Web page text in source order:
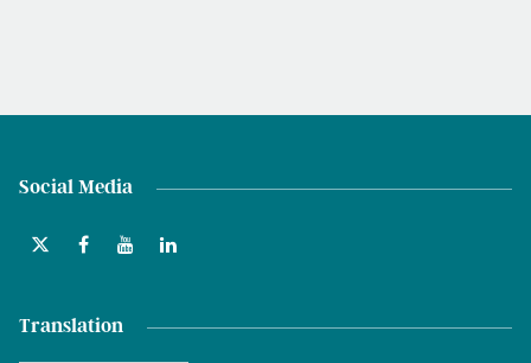
Social Media
Translation